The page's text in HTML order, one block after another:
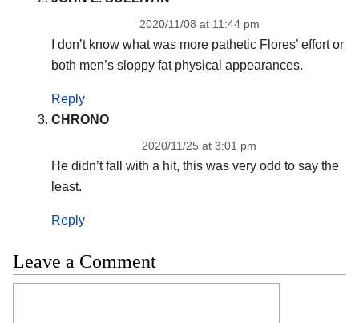
2020/11/08 at 11:44 pm
I don’t know what was more pathetic Flores’ effort or
both men’s sloppy fat physical appearances.
Reply
CHRONO
2020/11/25 at 3:01 pm
He didn’t fall with a hit, this was very odd to say the
least.
Reply
Leave a Comment